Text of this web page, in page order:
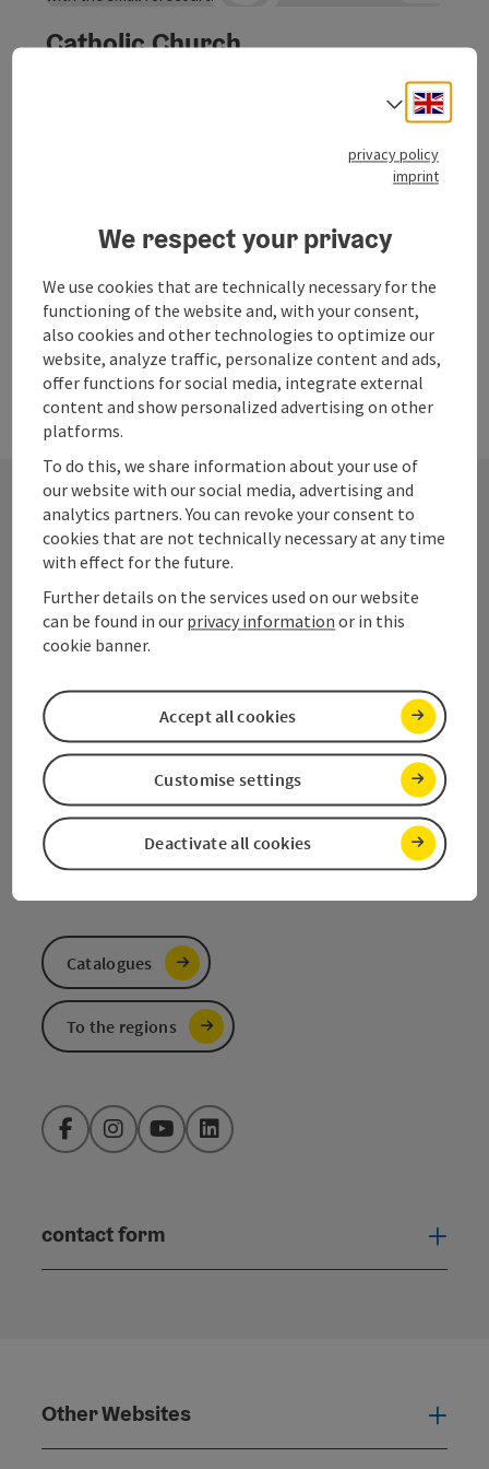
Catholic Church
The Catholic church is picturesquely situated at the foot
Last page 1 … 11
Contact
Salzkammergut Tourism
Salinenplatz 1
4820 Bad Ischl
+43 6132 26909
info@salzkammergut.at
Catalogues
To the regions
FacebookInstagramYouTubeLinkedIn
contact form
Other Websites
Select
privacy policy
imprint
We respect your privacy
We use cookies that are technically necessary for the
functioning of the website and, with your consent,
also cookies and other technologies to optimize our
website, analyze traffic, personalize content and ads,
offer functions for social media, integrate external
content and show personalized advertising on other
platforms.
To do this, we share information about your use of
our website with our social media, advertising and
analytics partners. You can revoke your consent to
cookies that are not technically necessary at any time
with effect for the future.
Further details on the services used on our website
can be found in our privacy information or in this
cookie banner.
Deactivate all cookies
Customise settings
Accept all cookies